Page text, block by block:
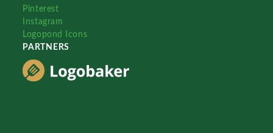
Pinterest
Instagram
Logopond Icons
PARTNERS